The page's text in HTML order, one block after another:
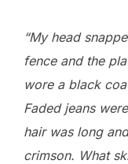
“My head
fence and the
wore a black
Faded jeans
hair was long
crimson. What